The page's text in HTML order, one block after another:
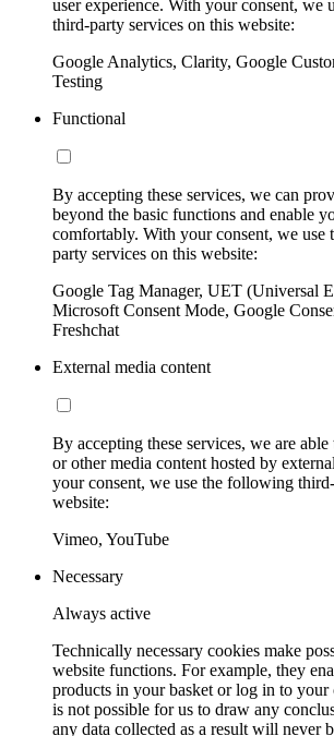
user experience. With your consent, we
third-party services on this website:
Google Analytics, Clarity, Google
Testing
Functional
By accepting these services, we can
beyond the basic functions and enable
comfortably. With your consent, we
party services on this website:
Google Tag Manager, UET (Universal
Microsoft Consent Mode, Google
Freshchat
External media content
By accepting these services, we are
or other media content hosted by
your consent, we use the following
website:
Vimeo, YouTube
Necessary
Always active
Technically necessary cookies make
website functions. For example, they
products in your basket or log in to your
is not possible for us to draw any
any data collected as a result will never